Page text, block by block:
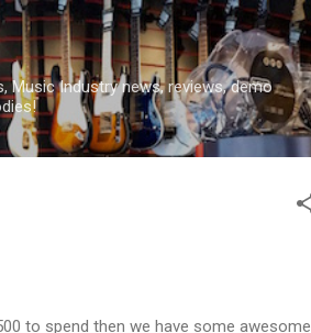
Music Industry news, reviews, demo
to spend then we have some awesome